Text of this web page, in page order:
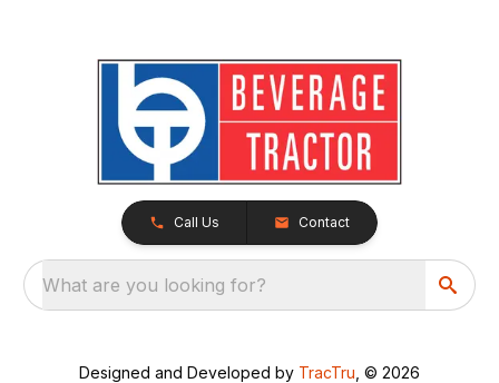
Call Us Contact
What are you looking for?
Designed and Developed by TracTru , © 2026